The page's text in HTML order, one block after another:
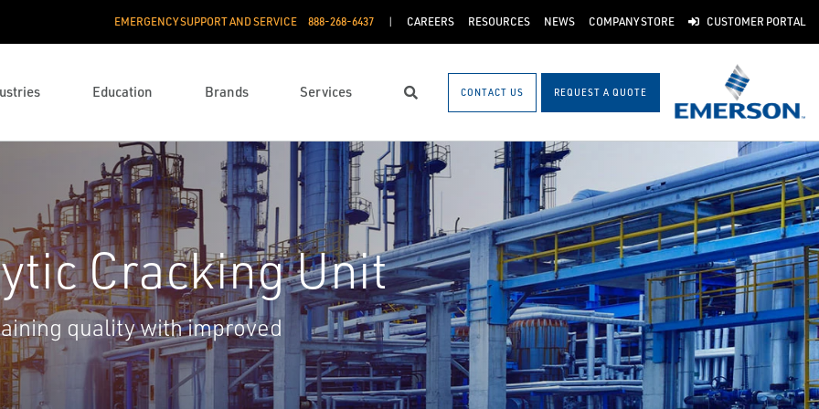
EMERGENCY SUPPORT AND SERVICE 888­-268-6437 CAREERS RESOURCES NEWS COMPANY STORE CUSTOMER PORTAL
Education Brands Services Search CONTACT US REQUEST A QUOTE
Cracking Unit
quality with improved